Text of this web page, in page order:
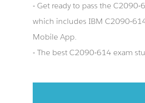
- Get ready to pass the
which includes IBM C2090-
Mobile App.
- The best C2090-614 exam